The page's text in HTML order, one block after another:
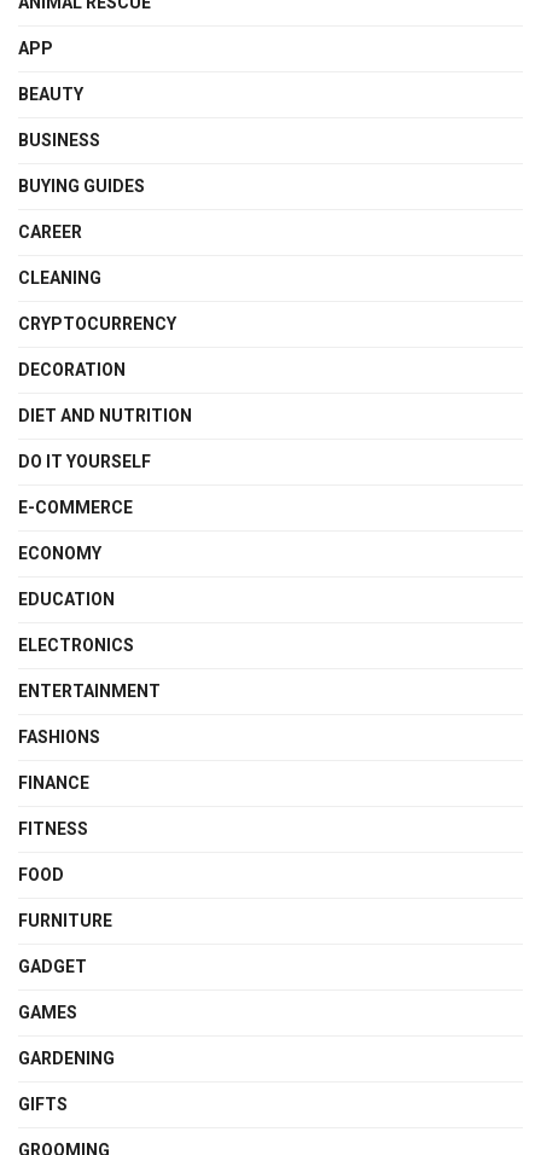
APP
BEAUTY
BUSINESS
BUYING GUIDES
CAREER
CLEANING
CRYPTOCURRENCY
DECORATION
DIET AND NUTRITION
DO IT YOURSELF
E-COMMERCE
ECONOMY
EDUCATION
ELECTRONICS
ENTERTAINMENT
FASHIONS
FINANCE
FITNESS
FOOD
FURNITURE
GADGET
GAMES
GARDENING
GIFTS
GROOMING